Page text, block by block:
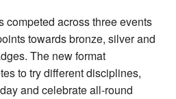
competed across three events
towards bronze, silver and
The new format
to try different disciplines,
and celebrate all-round